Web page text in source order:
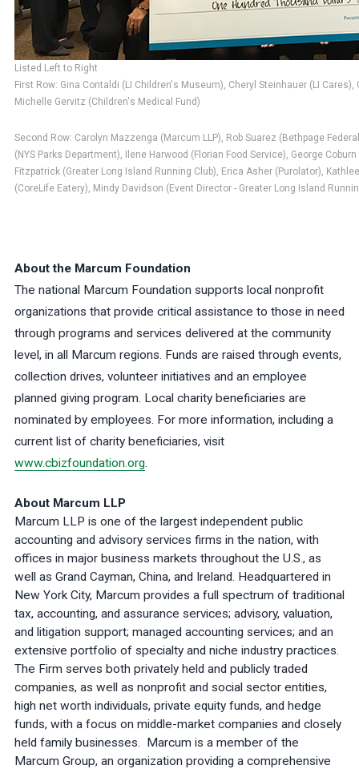
Listed Left to Right
First Row: Gina Contaldi (LI Children's Museum), Cheryl Steinhauer (LI Cares),
Michelle Gervitz (Children's Medical Fund)
Second Row: Carolyn Mazzenga (Marcum LLP), Rob Suarez (Bethpage
(NYS Parks Department), Ilene Harwood (Florian Food Service), George Coburn
Fitzpatrick (Greater Long Island Running Club), Erica Asher (Purolator),
(CoreLife Eatery), Mindy Davidson (Event Director - Greater Long Island
About the Marcum Foundation
The national Marcum Foundation supports local nonprofit
organizations that provide critical assistance to those in need
through programs and services delivered at the community
level, in all Marcum regions. Funds are raised through events,
collection drives, volunteer initiatives and an employee
planned giving program. Local charity beneficiaries are
nominated by employees. For more information, including a
current list of charity beneficiaries, visit
www.cbizfoundation.org.
About Marcum LLP
Marcum LLP is one of the largest independent public
accounting and advisory services firms in the nation, with
offices in major business markets throughout the U.S., as
well as Grand Cayman, China, and Ireland. Headquartered in
New York City, Marcum provides a full spectrum of traditional
tax, accounting, and assurance services; advisory, valuation,
and litigation support; managed accounting services; and an
extensive portfolio of specialty and niche industry practices.
The Firm serves both privately held and publicly traded
companies, as well as nonprofit and social sector entities,
high net worth individuals, private equity funds, and hedge
funds, with a focus on middle-market companies and closely
held family businesses. Marcum is a member of the
Marcum Group, an organization providing a comprehensive